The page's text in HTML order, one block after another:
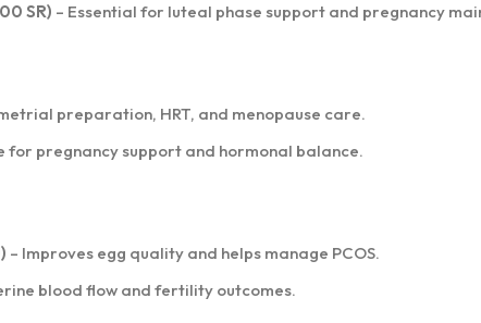
SR) – Essential for luteal phase support and pregnancy
preparation, HRT, and menopause care.
for pregnancy support and hormonal balance.
– Improves egg quality and helps manage PCOS.
blood flow and fertility outcomes.